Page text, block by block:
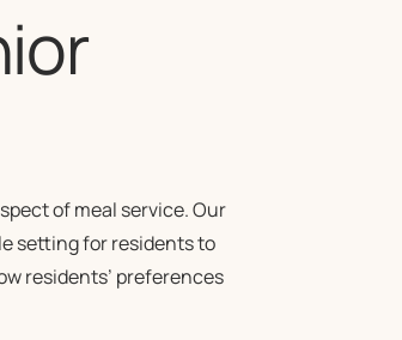
of meal service. Our
setting for residents to
residents’ preferences